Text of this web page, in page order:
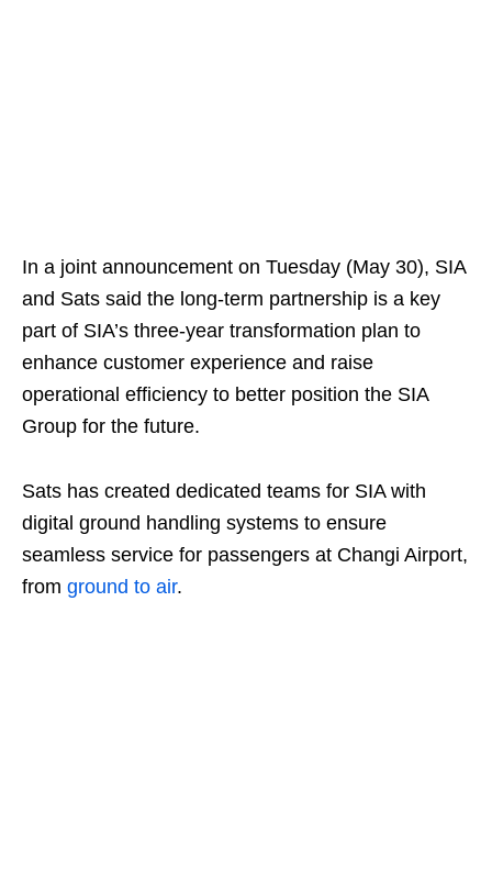
In a joint announcement on Tuesday (May 30), SIA
and Sats said the long-term partnership is a key
part of SIA’s three-year transformation plan to
enhance customer experience and raise
operational efficiency to better position the SIA
Group for the future.
Sats has created dedicated teams for SIA with
digital ground handling systems to ensure
seamless service for passengers at Changi Airport,
from ground to air.